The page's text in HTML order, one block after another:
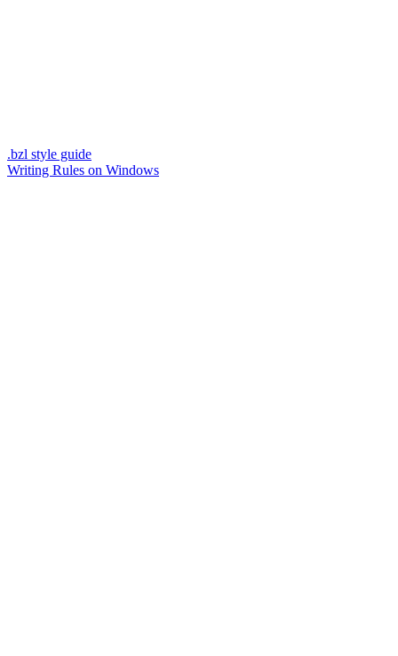
.bzl style guide
Writing Rules on Windows